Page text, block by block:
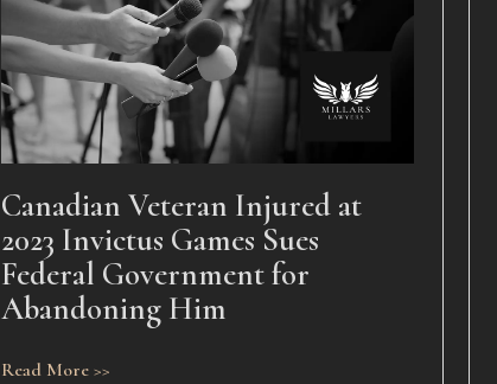
Canadian Veteran Injured at
2023 Invictus Games Sues
Federal Government for
Abandoning Him
Read More >>